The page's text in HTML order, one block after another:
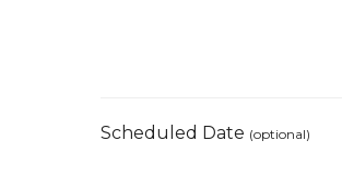
Scheduled Date (optional)